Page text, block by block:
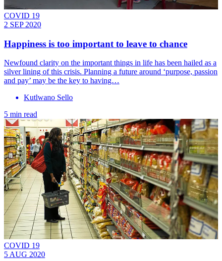
COVID 19
2 SEP 2020
Happiness is too important to leave to chance
Newfound clarity on the important things in life has been hailed as a
silver lining of this crisis. Planning a future around ‘purpose, passion
and pay’ may be the key to having…
Kutlwano Sello
5 min read
COVID 19
5 AUG 2020